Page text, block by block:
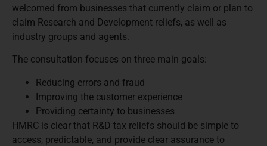
welcomed from businesses that currently claim or plan to
claim Research and Development reliefs, as well as
industry groups and agents.
The consultation focuses on three main goals:
Reducing errors and fraud
Improving the customer experience
Providing certainty to businesses
HMRC is clear that R&D tax reliefs should be simple to
access, predictable, and provide clear assurance to